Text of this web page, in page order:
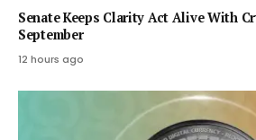
Senate Keeps Clarity Act Alive With
September
12 hours ago